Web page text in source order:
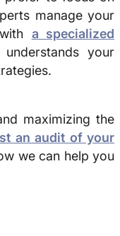
manage your
a specialized
your
maximizing the
an audit of your
we can help you